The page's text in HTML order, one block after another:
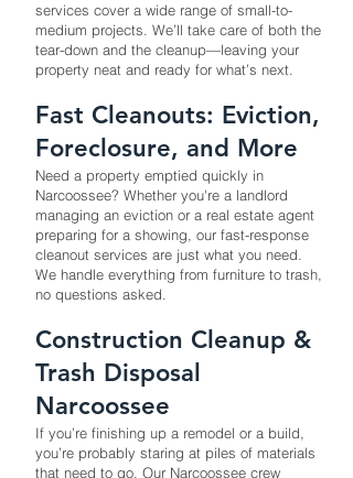
services cover a wide range of small-to-
medium projects. We’ll take care of both the
tear-down and the cleanup—leaving your
property neat and ready for what’s next.
Fast Cleanouts: Eviction,
Foreclosure, and More
Need a property emptied quickly in
Narcoossee? Whether you're a landlord
managing an eviction or a real estate agent
preparing for a showing, our fast-response
cleanout services are just what you need.
We handle everything from furniture to trash,
no questions asked.
Construction Cleanup &
Trash Disposal
Narcoossee
If you’re finishing up a remodel or a build,
you’re probably staring at piles of materials
that need to go. Our Narcoossee crew